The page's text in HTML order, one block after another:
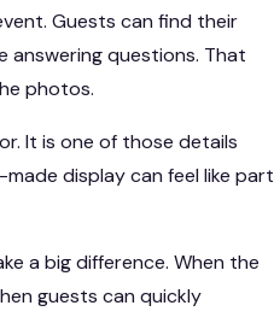
Guests can find their
answering questions. That
photos.
It is one of those details
display can feel like part
a big difference. When the
guests can quickly